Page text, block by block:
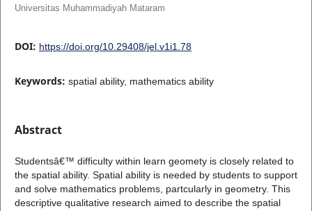
Universitas Muhammadiyah Mataram
DOI: https://doi.org/10.29408/jel.v1i1.78
Keywords: spatial ability, mathematics ability
Abstract
Studentsâ€™ difficulty within learn geomety is closely related to
the spatial ability. Spatial ability is needed by students to support
and solve mathematics problems, partcularly in geometry. This
descriptive qualitative research aimed to describe the spatial